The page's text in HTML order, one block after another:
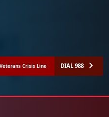
Crisis Line DIAL 988